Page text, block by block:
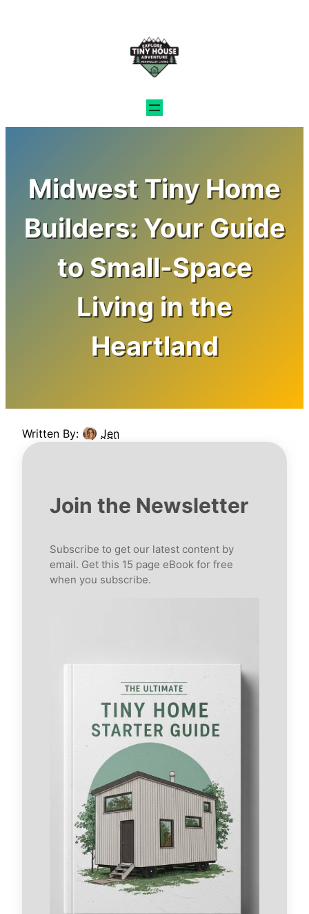
Midwest Tiny Home
Builders: Your Guide
to Small-Space
Living in the
Heartland
Written By: Jen
Join the Newsletter
Subscribe to get our latest content by
email. Get this 15 page eBook for free
when you subscribe.